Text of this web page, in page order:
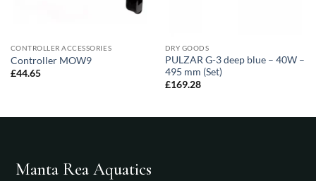
CONTROLLER ACCESSORIES
Controller MOW9
£44.65
DRY GOODS
PULZAR G-3 deep blue – 40W –
495 mm (Set)
£169.28
Manta Rea Aquatics